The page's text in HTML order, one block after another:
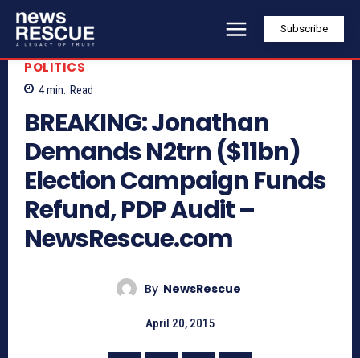
Subscribe
POLITICS
4min. Read
BREAKING: Jonathan
Demands N2trn ($11bn)
Election Campaign Funds
Refund, PDP Audit –
NewsRescue.com
By NewsRescue
April 20, 2015